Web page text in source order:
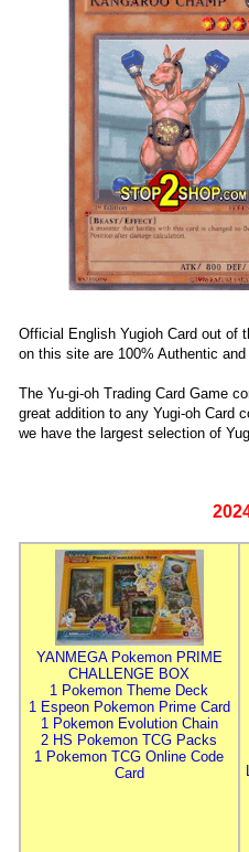
Official English Yugioh Card out of
on this site are 100% Authentic
The Yu-gi-oh Trading Card Game
great addition to any Yugi-oh Card
we have the largest selection of
YANMEGA Pokemon PRIME
CHALLENGE BOX
1 Pokemon Theme Deck
1 Espeon Pokemon Prime Card
1 Pokemon Evolution Chain
2 HS Pokemon TCG Packs
1 Pokemon TCG Online Code
Card